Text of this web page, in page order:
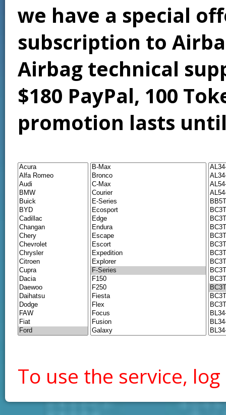
we have a special
subscription to
Airbag technical
$180 PayPal, 100
promotion lasts
To use the service, log